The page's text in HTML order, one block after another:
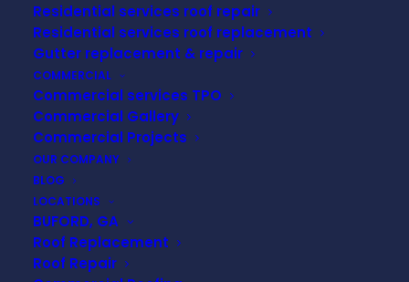
Residential services roof repair
Residential services roof replacement
Gutter replacement & repair
COMMERCIAL
Commercial services TPO
Commercial Gallery
Commercial Projects
OUR COMPANY
BLOG
LOCATIONS
BUFORD, GA
Roof Replacement
Roof Repair
EXPERT METAL ROOF
REPAIR NEAR ME:
UNIVERSAL ROOFING
& CONSTRUCTION